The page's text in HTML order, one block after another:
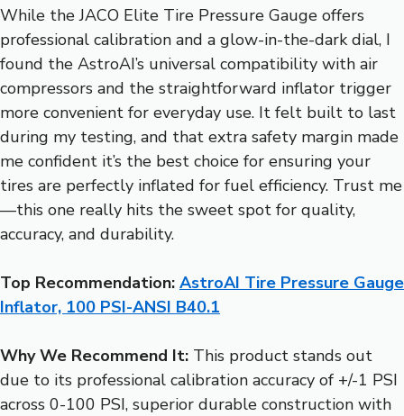
While the JACO Elite Tire Pressure Gauge offers
professional calibration and a glow-in-the-dark dial, I
found the AstroAI’s universal compatibility with air
compressors and the straightforward inflator trigger
more convenient for everyday use. It felt built to last
during my testing, and that extra safety margin made
me confident it’s the best choice for ensuring your
tires are perfectly inflated for fuel efficiency. Trust me
—this one really hits the sweet spot for quality,
accuracy, and durability.
Top Recommendation: AstroAI Tire Pressure Gauge
Inflator, 100 PSI-ANSI B40.1
Why We Recommend It: This product stands out
due to its professional calibration accuracy of +/-1 PSI
across 0-100 PSI, superior durable construction with